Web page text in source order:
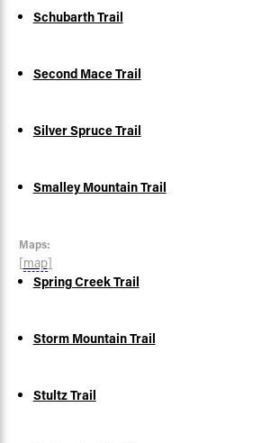
Schubarth Trail
Second Mace Trail
Silver Spruce Trail
Smalley Mountain Trail
Maps:
[map]
Spring Creek Trail
Storm Mountain Trail
Stultz Trail